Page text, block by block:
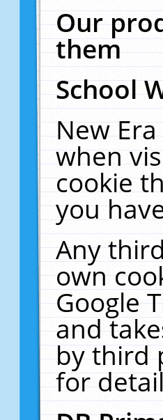
Our
them
School
New
when
cookie
you
Any
own
Google
and
by third
for